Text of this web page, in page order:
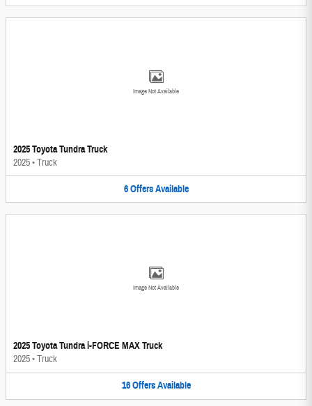
Image Not Available
2025 Toyota Tundra Truck
2025•Truck
6 Offers Available
Image Not Available
2025 Toyota Tundra i-FORCE MAX Truck
2025•Truck
16 Offers Available